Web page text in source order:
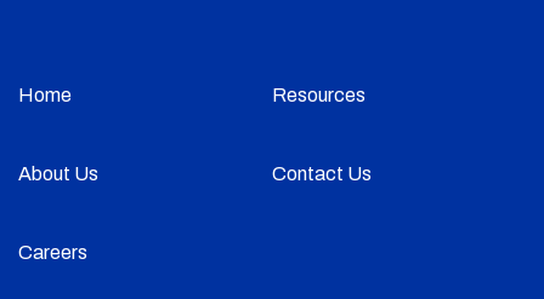
Home Resources
About Us Contact Us
Careers